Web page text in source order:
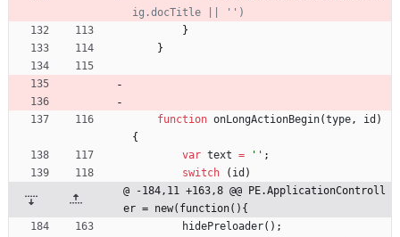
}
}
function onLongActionBegin(type, id )
{
var text = '' ;
switch
( id )
@ -184,11 +163,8 @@ PE.ApplicationControll
er = new(function(){
hidePreloader( ) ;